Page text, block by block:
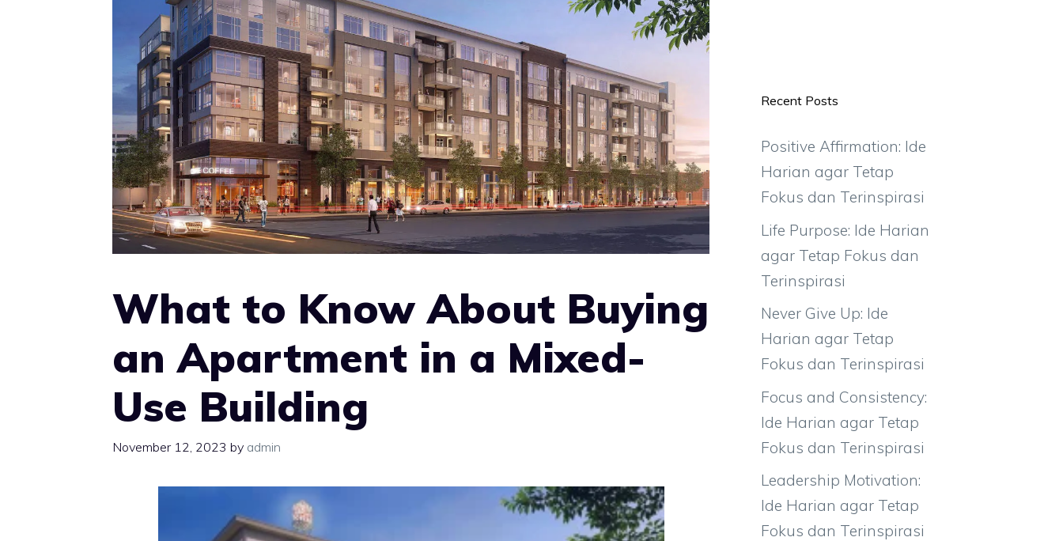
What to Know About Buying
an Apartment in a Mixed-
Use Building
November 12, 2023 by admin
Recent Posts
Positive Affirmation: Ide
Harian agar Tetap
Fokus dan Terinspirasi
Life Purpose: Ide Harian
agar Tetap Fokus dan
Terinspirasi
Never Give Up: Ide
Harian agar Tetap
Fokus dan Terinspirasi
Focus and Consistency:
Ide Harian agar Tetap
Fokus dan Terinspirasi
Leadership Motivation:
Ide Harian agar Tetap
Fokus dan Terinspirasi